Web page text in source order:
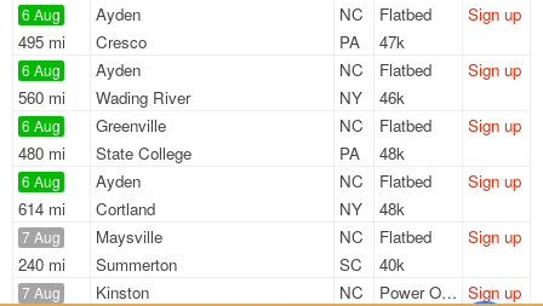
6 Aug
495 mi
Ayden
NC
Cresco
PA
Flatbed
47k
Sign up
6 Aug
560 mi
Ayden
NC
Wading River
NY
Flatbed
46k
Sign up
6 Aug
480 mi
Greenville
NC
State College
PA
Flatbed
48k
Sign up
6 Aug
614 mi
Ayden
NC
Cortland
NY
Flatbed
48k
Sign up
7 Aug
240 mi
Maysville
NC
Summerton
SC
Flatbed
40k
Sign up
7 Aug Kinston
NC
Power Only Sign up